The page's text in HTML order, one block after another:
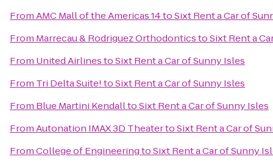
FromAMC Mall of the Americas 14toSixt Rent a Car of
From Marrecau & Rodriguez OrthodonticstoSixt Rent a
From United AirlinestoSixt Rent a Car of Sunny Isles
From Tri Delta Suite!toSixt Rent a Car of Sunny Isles
From Blue Martini KendalltoSixt Rent a Car of Sunny Isles
FromAutonation IMAX 3D TheatertoSixt Rent a Car of
FromCollege of EngineeringtoSixt Rent a Car of Sunny